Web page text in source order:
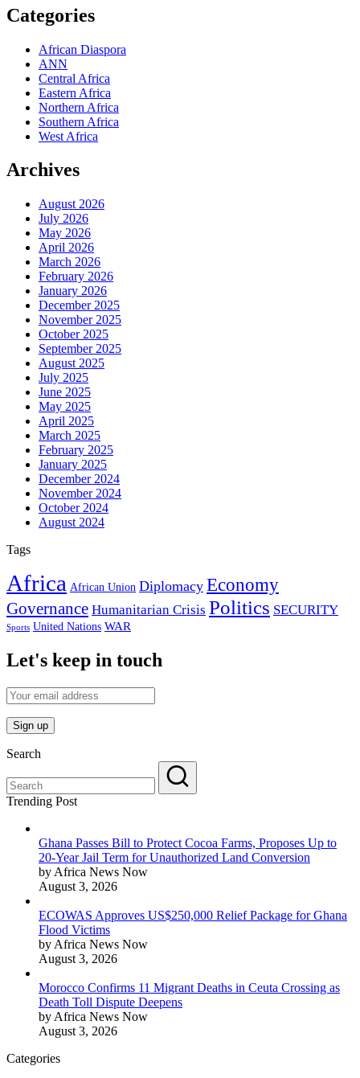
Categories
African Diaspora
ANN
Central Africa
Eastern Africa
Northern Africa
Southern Africa
West Africa
Archives
August 2026
July 2026
May 2026
April 2026
March 2026
February 2026
January 2026
December 2025
November 2025
October 2025
September 2025
August 2025
July 2025
June 2025
May 2025
April 2025
March 2025
February 2025
January 2025
December 2024
November 2024
October 2024
August 2024
Tags
Africa African Union Diplomacy Economy
Governance Humanitarian Crisis Politics SECURITY
Sports United Nations WAR
Let's keep in touch
Search
Trending Post
Ghana Passes Bill to Protect Cocoa Farms, Proposes Up to
20-Year Jail Term for Unauthorized Land Conversion
by Africa News Now
August 3, 2026
ECOWAS Approves US$250,000 Relief Package for Ghana
Flood Victims
by Africa News Now
August 3, 2026
Morocco Confirms 11 Migrant Deaths in Ceuta Crossing as
Death Toll Dispute Deepens
by Africa News Now
August 3, 2026
Categories